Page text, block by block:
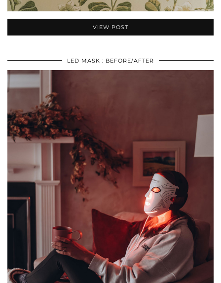
VIEW POST
LED MASK : BEFORE/AFTER